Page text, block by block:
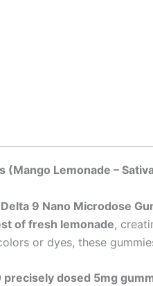
(Mango Lemonade –
Delta 9 Nano Microdose
of fresh lemonade,
or dyes, these
precisely dosed 5mg